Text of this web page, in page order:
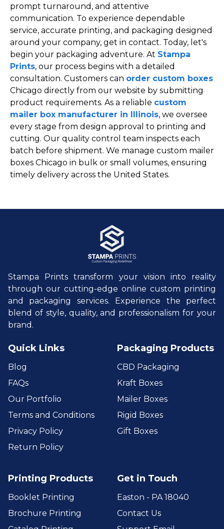
prompt turnaround, and attentive
communication. To experience dependable
service, accurate printing, and packaging designed
around your company, get in contact. Today, let's
begin your packaging adventure. At Stampa
Prints, our process begins with a detailed
consultation. Customers can order custom boxes
Chicago directly from our website by submitting
product requirements. As a reliable custom
mailer box manufacturer in Illinois, we oversee
every stage from design approval to printing and
cutting. Our quality control team inspects each
batch before shipment. We manage custom mailer
boxes Chicago in bulk or small volumes, ensuring
timely delivery across the United States.
Stampa Prints transform your vision into reality
through our cutting-edge online custom printing
and packaging services. Experience the perfect
blend of style, quality, and professionalism for your
brand.
Quick Links
Blog
FAQs
Our Portfolio
Terms and Conditions
Privacy Policy
Return Policy
Packaging Products
CBD Packaging
Kraft Boxes
Mailer Boxes
Rigid Boxes
Gift Boxes
Printing Products
Booklet Printing
Brochure Printing
Get in Touch
Easton - PA 18040
Contact Us